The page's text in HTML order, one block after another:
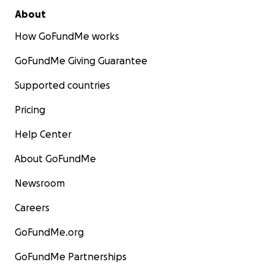
About
How GoFundMe works
GoFundMe Giving Guarantee
Supported countries
Pricing
Help Center
About GoFundMe
Newsroom
Careers
GoFundMe.org
GoFundMe Partnerships